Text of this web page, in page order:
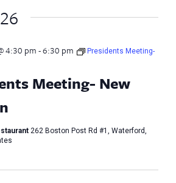
Meeting- New
4:30 pm-6:30 pm
Presidents Meeting-
262 Boston Post Rd #1, Waterford,